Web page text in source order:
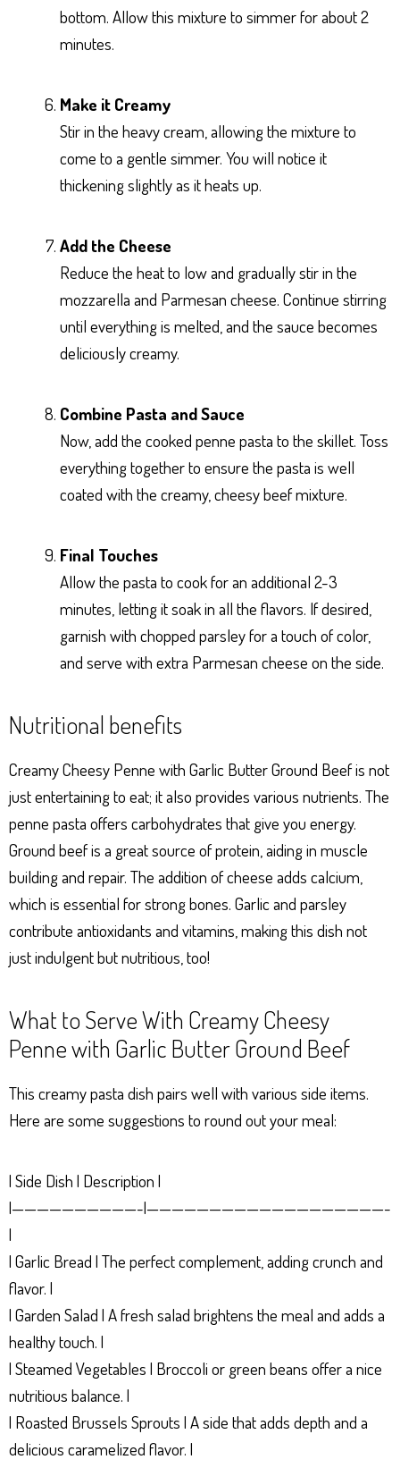
bottom. Allow this mixture to simmer for about 2
minutes.
Make it Creamy
Stir in the heavy cream, allowing the mixture to
come to a gentle simmer. You will notice it
thickening slightly as it heats up.
Add the Cheese
Reduce the heat to low and gradually stir in the
mozzarella and Parmesan cheese. Continue stirring
until everything is melted, and the sauce becomes
deliciously creamy.
Combine Pasta and Sauce
Now, add the cooked penne pasta to the skillet. Toss
everything together to ensure the pasta is well
coated with the creamy, cheesy beef mixture.
Final Touches
Allow the pasta to cook for an additional 2-3
minutes, letting it soak in all the flavors. If desired,
garnish with chopped parsley for a touch of color,
and serve with extra Parmesan cheese on the side.
Nutritional benefits
Creamy Cheesy Penne with Garlic Butter Ground Beef is not
just entertaining to eat; it also provides various nutrients. The
penne pasta offers carbohydrates that give you energy.
Ground beef is a great source of protein, aiding in muscle
building and repair. The addition of cheese adds calcium,
which is essential for strong bones. Garlic and parsley
contribute antioxidants and vitamins, making this dish not
just indulgent but nutritious, too!
What to Serve With Creamy Cheesy
Penne with Garlic Butter Ground Beef
This creamy pasta dish pairs well with various side items.
Here are some suggestions to round out your meal:
| Side Dish | Description |
|——————————-|———————————————————-
|
| Garlic Bread | The perfect complement, adding crunch and
flavor. |
| Garden Salad | A fresh salad brightens the meal and adds a
healthy touch. |
| Steamed Vegetables | Broccoli or green beans offer a nice
nutritious balance. |
| Roasted Brussels Sprouts | A side that adds depth and a
delicious caramelized flavor. |